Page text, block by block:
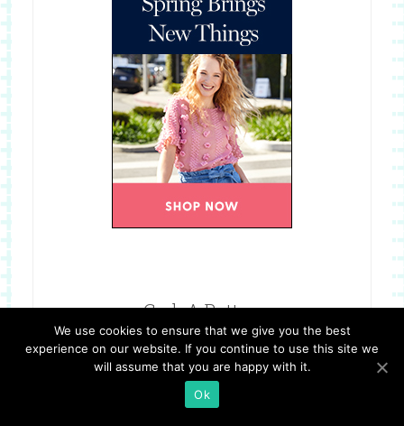
Grab A Button
We use cookies to ensure that we give you the best
experience on our website. If you continue to use this site we
will assume that you are happy with it.
Ok